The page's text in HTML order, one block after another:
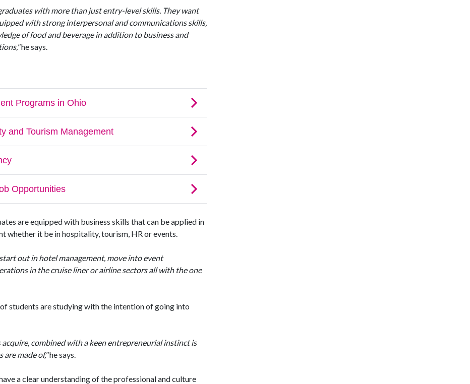
with more than just entry-level skills. They want
with strong interpersonal and communications skills,
of food and beverage in addition to business and
he says.
are equipped with business skills that can be applied in
whether it be in hospitality, tourism, HR or events.
out in hotel management, move into event
in the cruise liner or airline sectors all with the one
students are studying with the intention of going into
combined with a keen entrepreneurial instinct is
are made of,"he says.
a clear understanding of the professional and culture